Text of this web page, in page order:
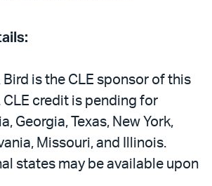
Bird is the CLE sponsor of this
CLE credit is pending for
Georgia, Texas, New York,
Missouri, and Illinois.
states may be available upon